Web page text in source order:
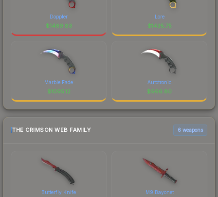
Doppler
$1469.83
Lore
$1435.75
Marble Fade
$1095.12
Autotronic
$966.80
THE CRIMSON WEB FAMILY 6 weapons
Butterfly Knife M9 Bayonet